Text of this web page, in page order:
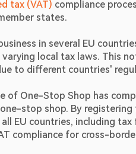
tax (VAT) compliance
states.
in several EU
local tax laws. This
to different countries'
of One-Stop Shop has
stop shop. By registering
EU countries, including
compliance for cross-